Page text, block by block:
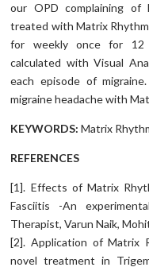
our OPD complaining of
treated with Matrix
for weekly once for 12
calculated with Visual
each episode of
migraine headache with
KEYWORDS: Matrix
REFERENCES
[1]. Effects of Matrix
Fasciitis -An
Therapist, Varun Naik,
[2]. Application of Matrix
novel treatment in